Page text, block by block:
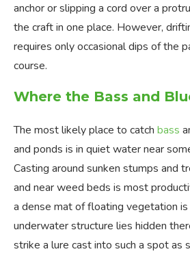
anchor or slipping a cord over a
the craft in one place. However,
requires only occasional dips of the
course.
Where the Bass and
The most likely place to catch bass
and ponds is in quiet water near
Casting around sunken stumps and
and near weed beds is most
a dense mat of floating vegetation is
underwater structure lies hidden
strike a lure cast into such a spot as